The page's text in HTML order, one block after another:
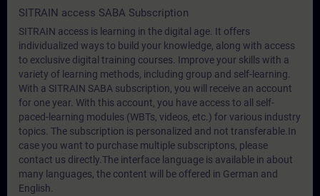
SITRAIN access SABA Subscription
SITRAIN access is learning in the digital age. It offers
individualized ways to build your knowledge, along with access
to exclusive digital training courses. Improve your skills with a
variety of learning methods, including group and self-learning.
With a SITRAIN SABA subscription, you will receive an account
for one year. With this account, you have access to all self-
paced-learning modules (WBTs, videos, etc.) for various industry
topics. The subscription is personalized and not transferable.In
case you want to purchase multiple subscriptons, please
contact us directly.The interface language is available in about
many languages, the content will be offered in German and
English.